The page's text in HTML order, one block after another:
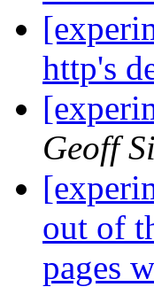
http's
Geoff
out of
pages